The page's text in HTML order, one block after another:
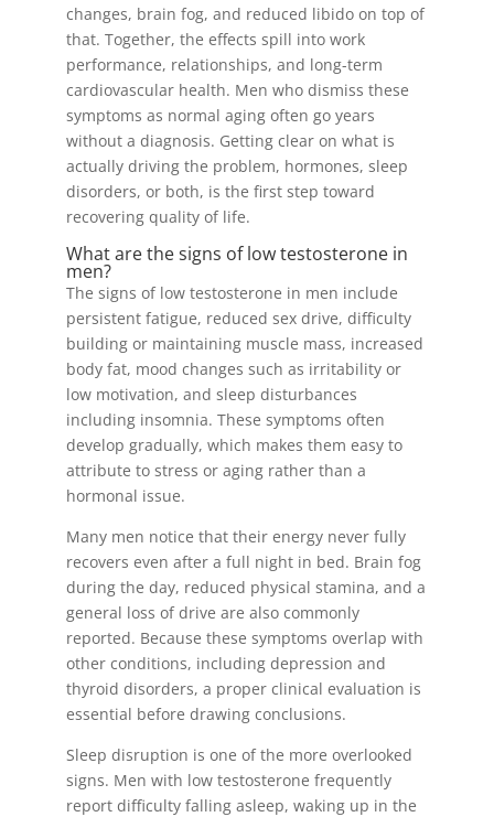
changes, brain fog, and reduced libido on top of
that. Together, the effects spill into work
performance, relationships, and long-term
cardiovascular health. Men who dismiss these
symptoms as normal aging often go years
without a diagnosis. Getting clear on what is
actually driving the problem, hormones, sleep
disorders, or both, is the first step toward
recovering quality of life.
What are the signs of low testosterone in
men?
The signs of low testosterone in men include
persistent fatigue, reduced sex drive, difficulty
building or maintaining muscle mass, increased
body fat, mood changes such as irritability or
low motivation, and sleep disturbances
including insomnia. These symptoms often
develop gradually, which makes them easy to
attribute to stress or aging rather than a
hormonal issue.
Many men notice that their energy never fully
recovers even after a full night in bed. Brain fog
during the day, reduced physical stamina, and a
general loss of drive are also commonly
reported. Because these symptoms overlap with
other conditions, including depression and
thyroid disorders, a proper clinical evaluation is
essential before drawing conclusions.
Sleep disruption is one of the more overlooked
signs. Men with low testosterone frequently
report difficulty falling asleep, waking up in the